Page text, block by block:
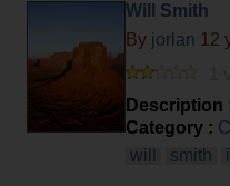
Will Smith
By jorlan 12
Description
Category :
will
smith